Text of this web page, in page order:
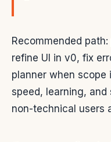
Recommended
refine UI in v0, fix
planner when scope
speed, learning,
non-technical users